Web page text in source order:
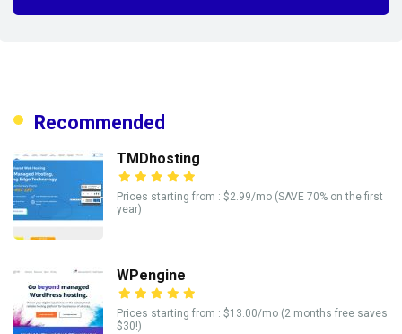
Recommended
TMDhosting
Prices starting from : $2.99/mo (SAVE 70% on the first
year)
WPengine
Prices starting from : $13.00/mo (2 months free saves
$30!)